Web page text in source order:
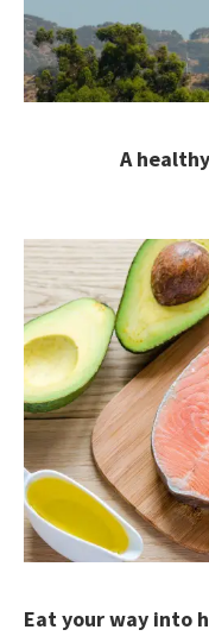
A
Eat your way into